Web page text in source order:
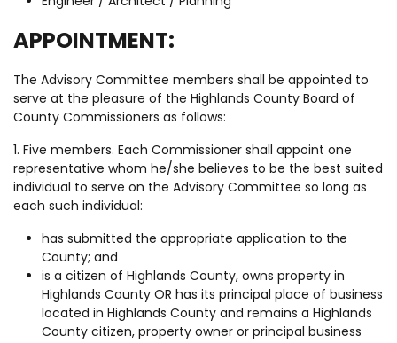
APPOINTMENT:
The Advisory Committee members shall be appointed to
serve at the pleasure of the Highlands County Board of
County Commissioners as follows:
1. Five members. Each Commissioner shall appoint one
representative whom he/she believes to be the best suited
individual to serve on the Advisory Committee so long as
each such individual:
has submitted the appropriate application to the
County; and
is a citizen of Highlands County, owns property in
Highlands County OR has its principal place of business
located in Highlands County and remains a Highlands
County citizen, property owner or principal business